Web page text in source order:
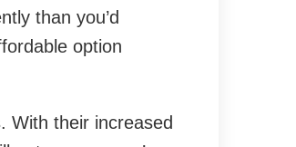
than you’d
option
With their increased